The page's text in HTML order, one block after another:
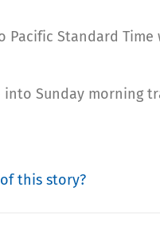
Standard
Sunday morning
this story?